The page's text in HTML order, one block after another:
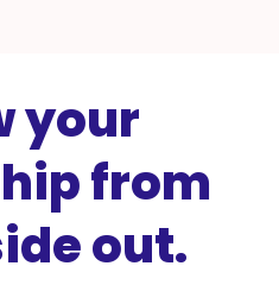
your
from
out.